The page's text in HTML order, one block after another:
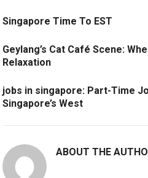
Singapore Time To EST
Geylang’s Cat Café Scene:
Relaxation
jobs in singapore: Part-Time
Singapore’s West
ABOUT THE